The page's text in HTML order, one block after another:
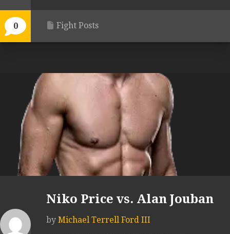
0 Fight Posts
Niko Price vs. Alan Jouban
by Michael Terrell Ford III